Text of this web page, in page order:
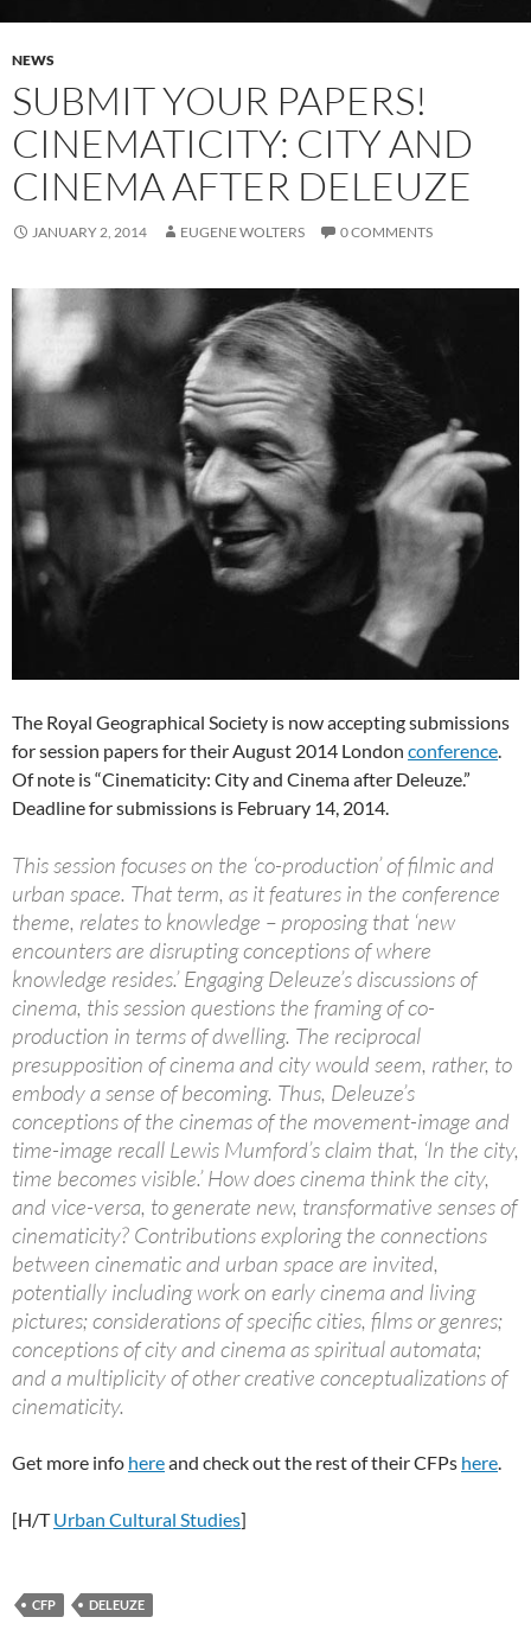
NEWS
SUBMIT YOUR PAPERS!
CINEMATICITY: CITY AND
CINEMA AFTER DELEUZE
JANUARY 2, 2014 EUGENE WOLTERS 0 COMMENTS
The Royal Geographical Society is now accepting submissions
for session papers for their August 2014 London conference.
Of note is “Cinematicity: City and Cinema after Deleuze.”
Deadline for submissions is February 14, 2014.
This session focuses on the ‘co-production’ of filmic and
urban space. That term, as it features in the conference
theme, relates to knowledge – proposing that ‘new
encounters are disrupting conceptions of where
knowledge resides.’ Engaging Deleuze’s discussions of
cinema, this session questions the framing of co-
production in terms of dwelling. The reciprocal
presupposition of cinema and city would seem, rather, to
embody a sense of becoming. Thus, Deleuze’s
conceptions of the cinemas of the movement-image and
time-image recall Lewis Mumford’s claim that, ‘In the city,
time becomes visible.’ How does cinema think the city,
and vice-versa, to generate new, transformative senses of
cinematicity? Contributions exploring the connections
between cinematic and urban space are invited,
potentially including work on early cinema and living
pictures; considerations of specific cities, films or genres;
conceptions of city and cinema as spiritual automata;
and a multiplicity of other creative conceptualizations of
cinematicity.
Get more info hereand check out the rest of their CFPs here.
[H/TUrban Cultural Studies]
CFP DELEUZE